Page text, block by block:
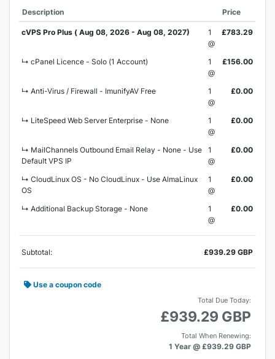
Description Price
cVPS Pro Plus ( Aug 08, 2026 - Aug 08, 2027)
1
@
£783.29
↳ cPanel Licence - Solo (1 Account)
1
@
£156.00
↳ Anti-Virus / Firewall - ImunifyAV Free
1
@
£0.00
↳ LiteSpeed Web Server Enterprise - None
1
@
£0.00
↳ MailChannels Outbound Email Relay - None - Use
Default VPS IP
1
@
£0.00
↳ CloudLinux OS - No CloudLinux - Use AlmaLinux
OS
1
@
£0.00
↳ Additional Backup Storage - None
1
@
£0.00
Subtotal: £939.29 GBP
Use a coupon code
Total Due Today:
£939.29 GBP
Total When Renewing:
1 Year @ £939.29 GBP